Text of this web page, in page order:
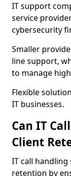
IT support
service
cybersecurity
Smaller
line support,
to manage
Flexible
IT businesses.
Can IT
Client
IT call
retention by